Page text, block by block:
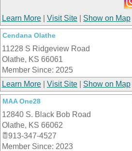
Learn More Visit Site Show on Map
Cendana Olathe
11228 S Ridgeview Road
Olathe, KS 66061
Member Since: 2025
Learn More
Visit Site Show on Map
MAA One28
12840 S. Black Bob Road
Olathe, KS 66062
913-347-4527
Member Since: 2023